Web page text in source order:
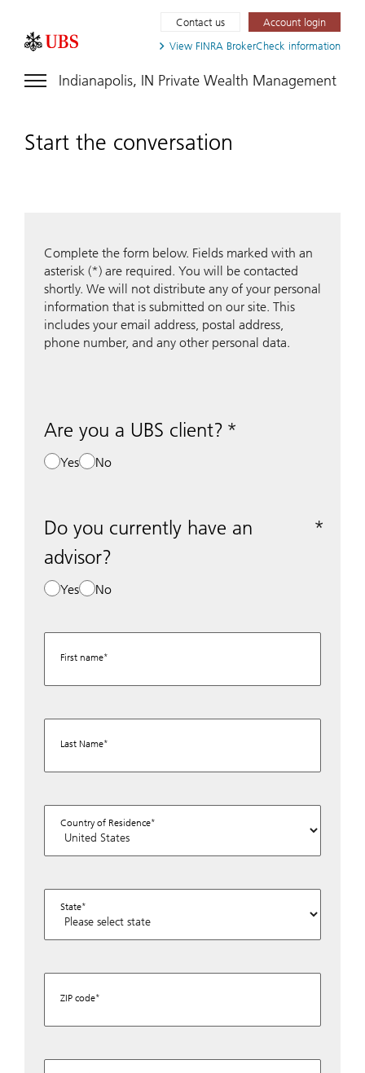
View FINRA BrokerCheck information
Contact us Account login
Indianapolis, IN Private Wealth Management
Start the conversation
Complete the form below. Fields marked with an
asterisk (*) are required. You will be contacted
shortly. We will not distribute any of your personal
information that is submitted on our site. This
includes your email address, postal address,
phone number, and any other personal data.
Are you a UBS client?
Yes No
Do you currently have an
advisor?
Yes No
First name
Last Name
Country of Residence
State
ZIP code